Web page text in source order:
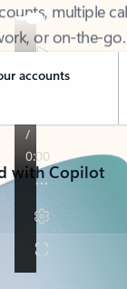
or on-the-go.
accounts
with Copilot